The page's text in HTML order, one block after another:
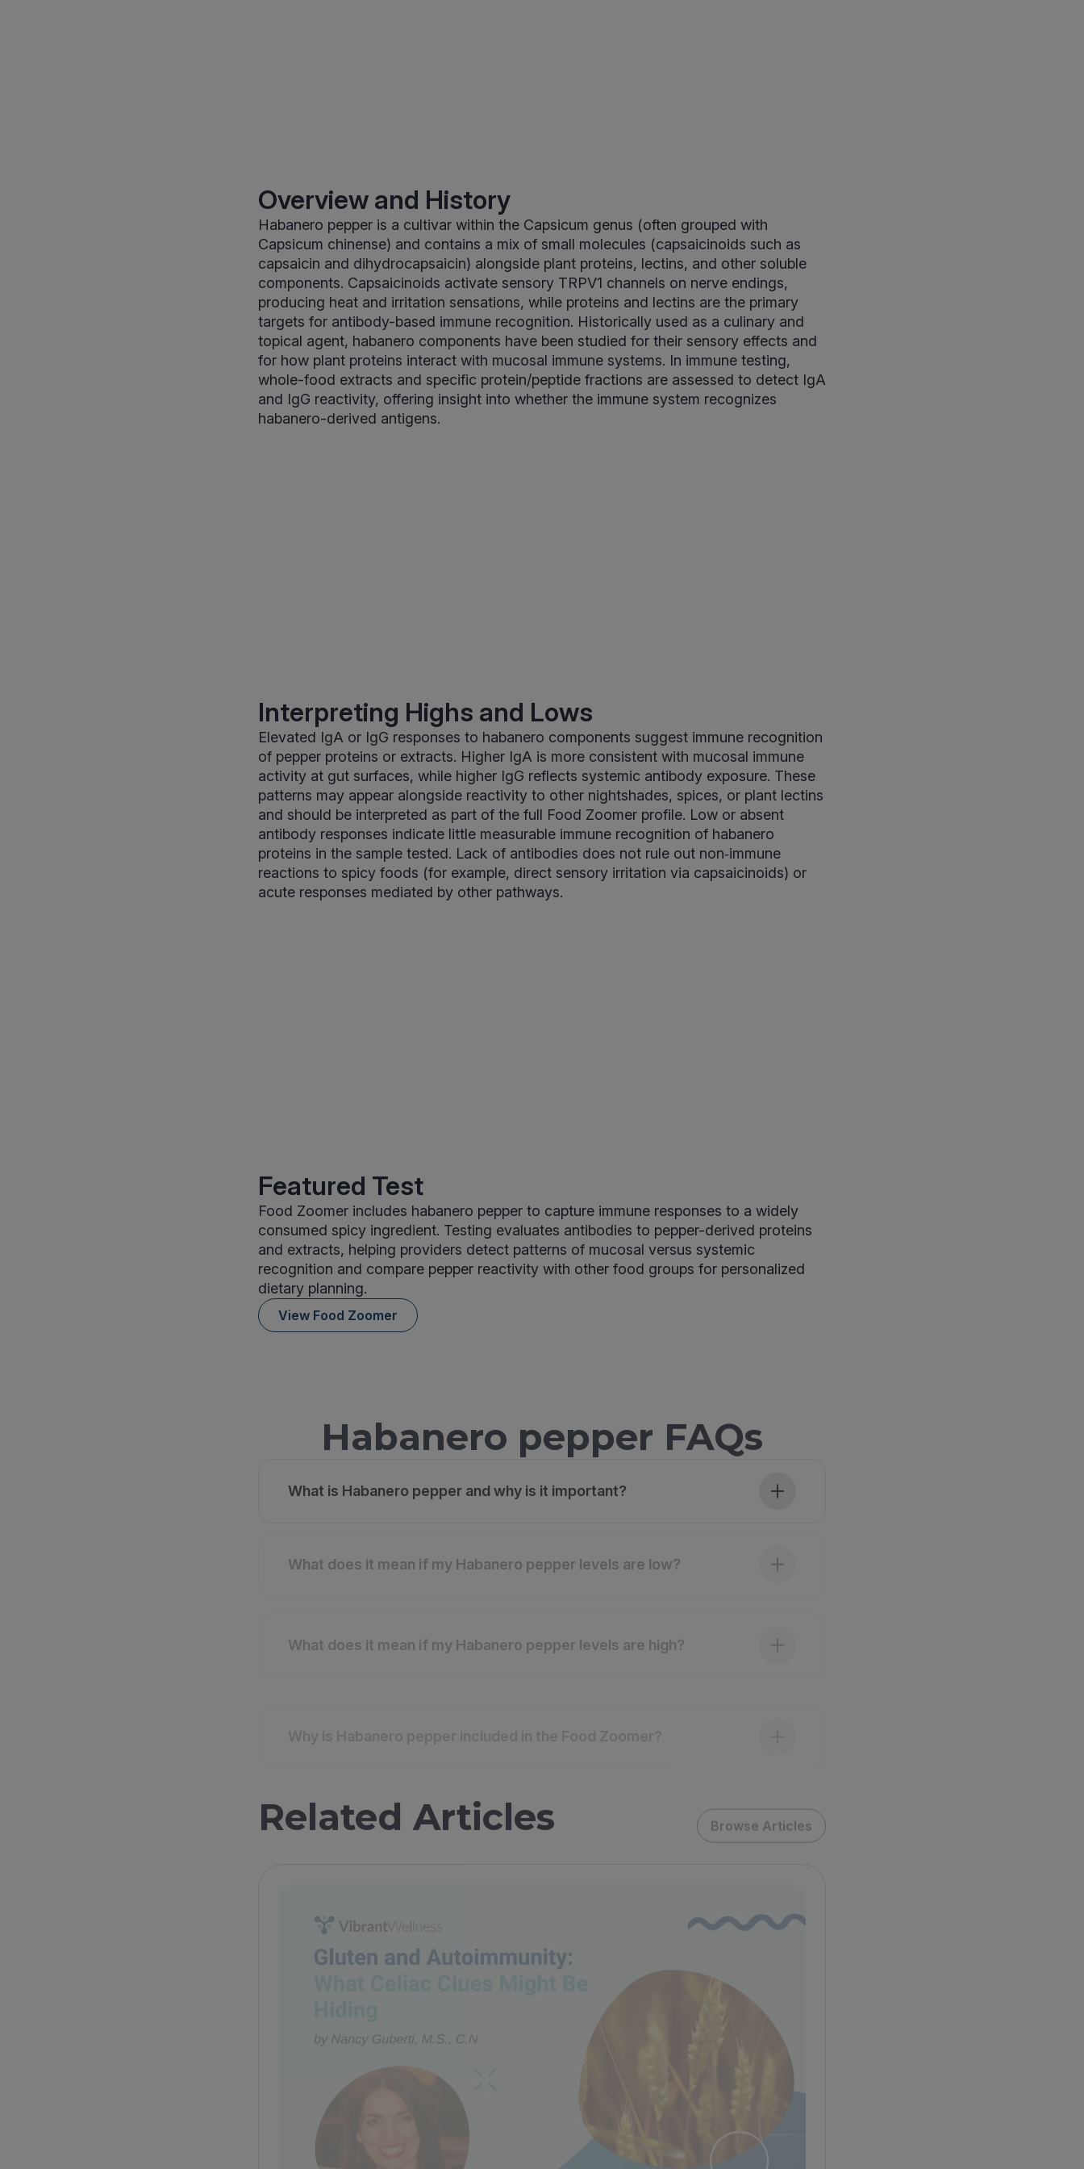
Overview and History
Habanero pepper is a cultivar within the Capsicum genus (often grouped with
Capsicum chinense) and contains a mix of small molecules (capsaicinoids such as
capsaicin and dihydrocapsaicin) alongside plant proteins, lectins, and other soluble
components. Capsaicinoids activate sensory TRPV1 channels on nerve endings,
producing heat and irritation sensations, while proteins and lectins are the primary
targets for antibody-based immune recognition. Historically used as a culinary and
topical agent, habanero components have been studied for their sensory effects and
for how plant proteins interact with mucosal immune systems. In immune testing,
whole-food extracts and specific protein/peptide fractions are assessed to detect IgA
and IgG reactivity, offering insight into whether the immune system recognizes
habanero-derived antigens.
Interpreting Highs and Lows
Elevated IgA or IgG responses to habanero components suggest immune recognition
of pepper proteins or extracts. Higher IgA is more consistent with mucosal immune
activity at gut surfaces, while higher IgG reflects systemic antibody exposure. These
patterns may appear alongside reactivity to other nightshades, spices, or plant lectins
and should be interpreted as part of the full Food Zoomer profile. Low or absent
antibody responses indicate little measurable immune recognition of habanero
proteins in the sample tested. Lack of antibodies does not rule out non‑immune
reactions to spicy foods (for example, direct sensory irritation via capsaicinoids) or
acute responses mediated by other pathways.
Featured Test
Food Zoomer includes habanero pepper to capture immune responses to a widely
consumed spicy ingredient. Testing evaluates antibodies to pepper-derived proteins
and extracts, helping providers detect patterns of mucosal versus systemic
recognition and compare pepper reactivity with other food groups for personalized
dietary planning.
View Food Zoomer
Habanero pepper FAQs
What is Habanero pepper and why is it important?
Related Articles Browse Articles